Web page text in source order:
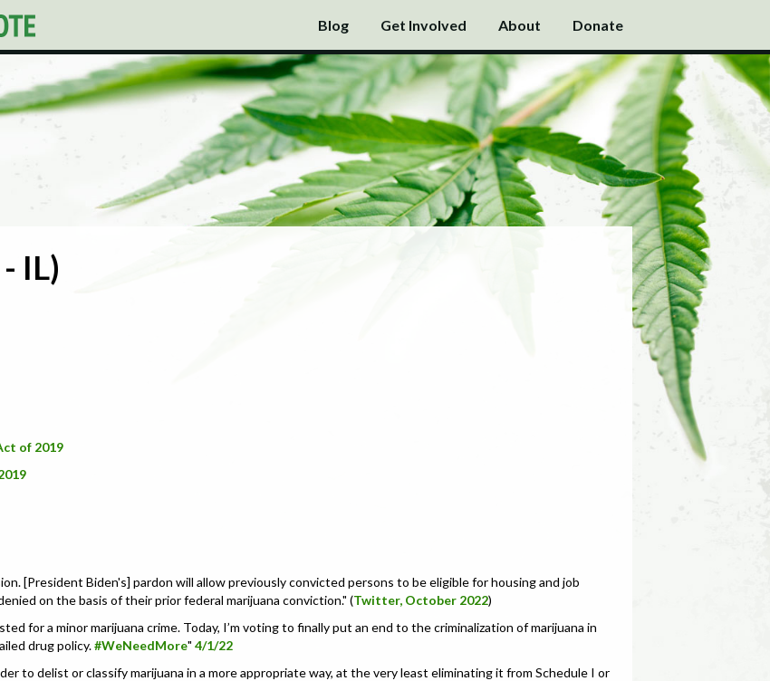
Blog Get Involved About Donate
IL)
of 2019
[President Biden's] pardon will allow previously convicted persons to be eligible for housing and job
on the basis of their prior federal marijuana conviction." (Twitter, October 2022)
for a minor marijuana crime. Today, I’m voting to finally put an end to the criminalization of marijuana in
drug policy.#WeNeedMore" 4/1/22
to delist or classify marijuana in a more appropriate way, at the very least eliminating it from Schedule I or